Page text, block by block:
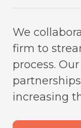
We
firm to
process.
increasing